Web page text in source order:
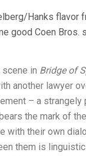
Hanks flavor
good Coen Bros.
scene in Bridge of
another lawyer
– a strangely
the mark of
with their own
them is